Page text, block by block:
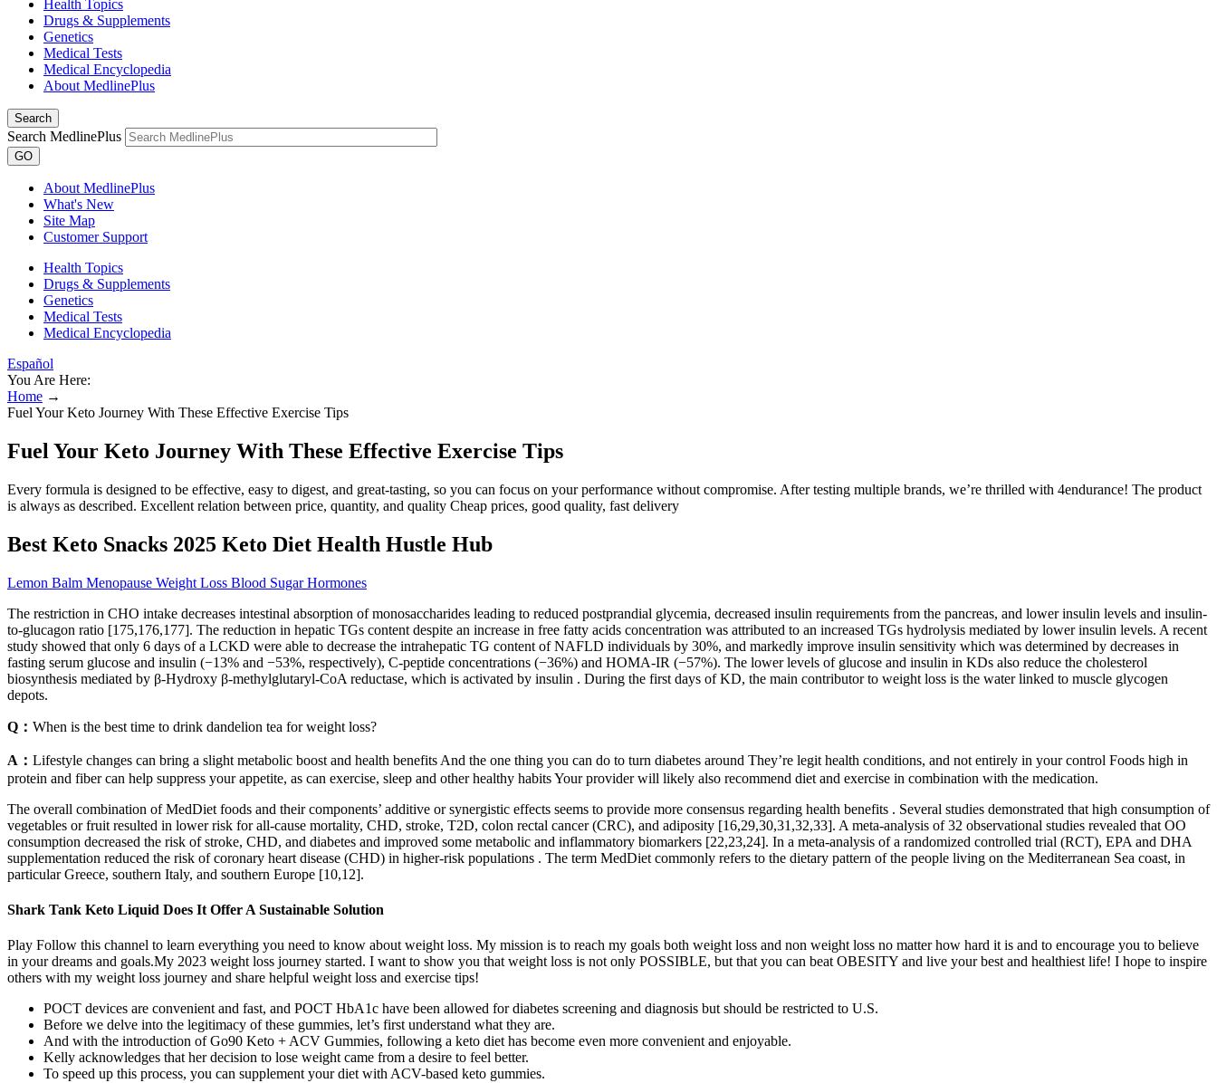
Health Topics
Drugs & Supplements
Genetics
Medical Tests
Medical Encyclopedia
About MedlinePlus
Search
Search MedlinePlus
GO
About MedlinePlus
What's New
Site Map
Customer Support
Health Topics
Drugs & Supplements
Genetics
Medical Tests
Medical Encyclopedia
Español
You Are Here:
Home →
Fuel Your Keto Journey With These Effective Exercise Tips
Fuel Your Keto Journey With These Effective Exercise Tips
Every formula is designed to be effective, easy to digest, and great-tasting, so you can focus on your performance without compromise. After testing multiple brands, we’re thrilled with 4endurance! The product
is always as described. Excellent relation between price, quantity, and quality Cheap prices, good quality, fast delivery
Best Keto Snacks 2025 Keto Diet Health Hustle Hub
Lemon Balm Menopause Weight Loss Blood Sugar Hormones
The restriction in CHO intake decreases intestinal absorption of monosaccharides leading to reduced postprandial glycemia, decreased insulin requirements from the pancreas, and lower insulin levels and insulin-
to-glucagon ratio [175,176,177]. The reduction in hepatic TGs content despite an increase in free fatty acids concentration was attributed to an increased TGs hydrolysis mediated by lower insulin levels. A recent
study showed that only 6 days of a LCKD were able to decrease the intrahepatic TG content of NAFLD individuals by 30%, and markedly improve insulin sensitivity which was determined by decreases in
fasting serum glucose and insulin (−13% and −53%, respectively), C-peptide concentrations (−36%) and HOMA-IR (−57%). The lower levels of glucose and insulin in KDs also reduce the cholesterol
biosynthesis mediated by β-Hydroxy β-methylglutaryl-CoA reductase, which is activated by insulin . During the first days of KD, the main contributor to weight loss is the water linked to muscle glycogen
depots.
Q： When is the best time to drink dandelion tea for weight loss?
A： Lifestyle changes can bring a slight metabolic boost and health benefits And the one thing you can do to turn diabetes around They’re legit health conditions, and not entirely in your control Foods high in
protein and fiber can help suppress your appetite, as can exercise, sleep and other healthy habits Your provider will likely also recommend diet and exercise in combination with the medication.
The overall combination of MedDiet foods and their components’ additive or synergistic effects seems to provide more consensus regarding health benefits . Several studies demonstrated that high consumption of
vegetables or fruit resulted in lower risk for all-cause mortality, CHD, stroke, T2D, colon rectal cancer (CRC), and adiposity [16,29,30,31,32,33]. A meta-analysis of 32 observational studies revealed that OO
consumption decreased the risk of stroke, CHD, and diabetes and improved some metabolic and inflammatory biomarkers [22,23,24]. In a meta-analysis of a randomized controlled trial (RCT), EPA and DHA
supplementation reduced the risk of coronary heart disease (CHD) in higher-risk populations . The term MedDiet commonly refers to the dietary pattern of the people living on the Mediterranean Sea coast, in
particular Greece, southern Italy, and southern Europe [10,12].
Shark Tank Keto Liquid Does It Offer A Sustainable Solution
Play Follow this channel to learn everything you need to know about weight loss. My mission is to reach my goals both weight loss and non weight loss no matter how hard it is and to encourage you to believe
in your dreams and goals.My 2023 weight loss journey started. I want to show you that weight loss is not only POSSIBLE, but that you can beat OBESITY and live your best and healthiest life! I hope to inspire
others with my weight loss journey and share helpful weight loss and exercise tips!
POCT devices are convenient and fast, and POCT HbA1c have been allowed for diabetes screening and diagnosis but should be restricted to U.S.
Before we delve into the legitimacy of these gummies, let’s first understand what they are.
And with the introduction of Go90 Keto + ACV Gummies, following a keto diet has become even more convenient and enjoyable.
Kelly acknowledges that her decision to lose weight came from a desire to feel better.
To speed up this process, you can supplement your diet with ACV-based keto gummies.